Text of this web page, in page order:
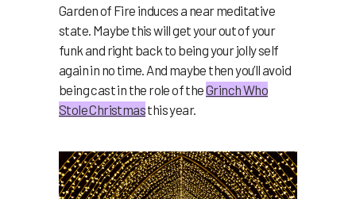
Garden of Fire induces a near meditative
state. Maybe this will get your out of your
funk and right back to being your jolly self
again in no time. And maybe then you’ll avoid
being cast in the role of theGrinch Who
Stole Christmasthis year.